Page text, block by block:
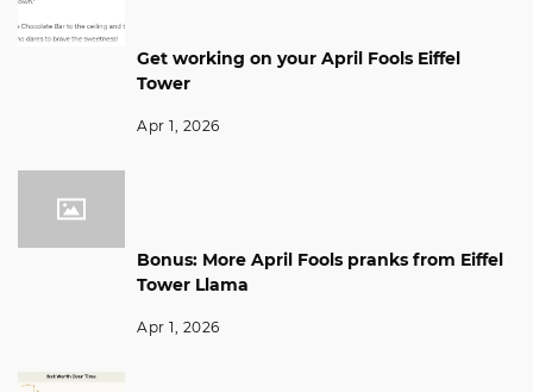
Get working on your April Fools Eiffel
Tower
Apr 1, 2026
Bonus: More April Fools pranks from Eiffel
Tower Llama
Apr 1, 2026